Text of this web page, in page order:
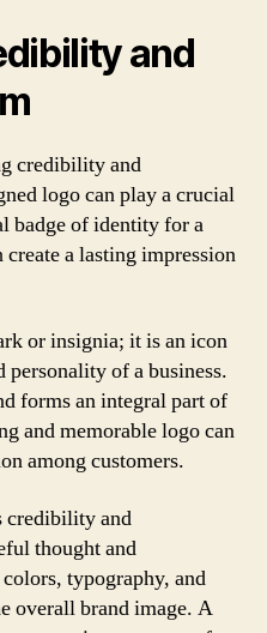
and
credibility and
logo can play a crucial
badge of identity for a
a lasting impression
or insignia; it is an icon
personality of a business.
forms an integral part of
and memorable logo can
among customers.
credibility and
thought and
typography, and
overall brand image. A